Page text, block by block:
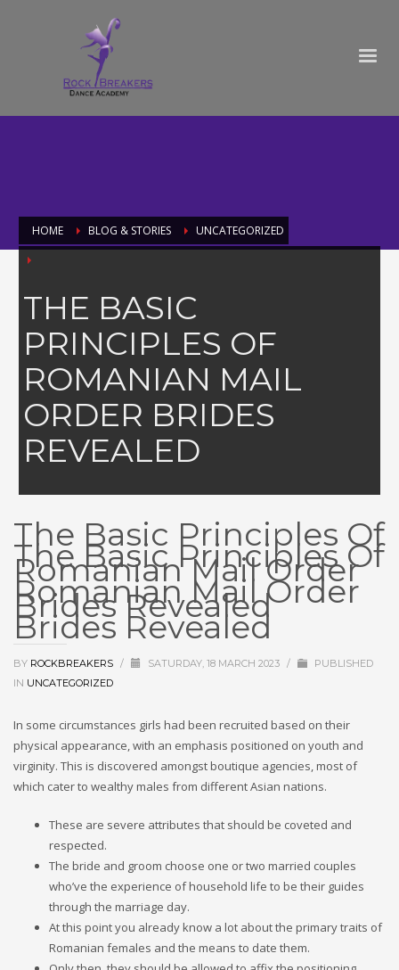
HOME BLOG & STORIES UNCATEGORIZED
THE BASIC
PRINCIPLES OF
ROMANIAN MAIL
ORDER BRIDES
REVEALED
The Basic Principles Of
Romanian Mail Order
Brides Revealed
The Basic Principles Of
Romanian Mail Order
Brides Revealed
BY ROCKBREAKERS / SATURDAY, 18 MARCH 2023 /
PUBLISHED
IN UNCATEGORIZED
In some circumstances girls had been recruited based on their
physical appearance, with an emphasis positioned on youth and
virginity. This is discovered amongst boutique agencies, most of
which cater to wealthy males from different Asian nations.
These are severe attributes that should be coveted and
respected.
The bride and groom choose one or two married couples
who’ve the experience of household life to be their guides
through the marriage day.
At this point you already know a lot about the primary traits of
Romanian females and the means to date them.